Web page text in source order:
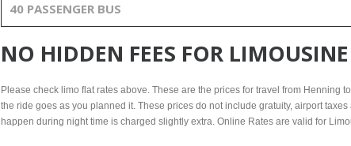
40 PASSENGER BUS
NO HIDDEN FEES FOR
Please check limo flat rates above. These are the prices for travel from
the ride goes as you planned it. These prices do not include gratuity, airport
happen during night time is charged slightly extra. Online Rates are valid for